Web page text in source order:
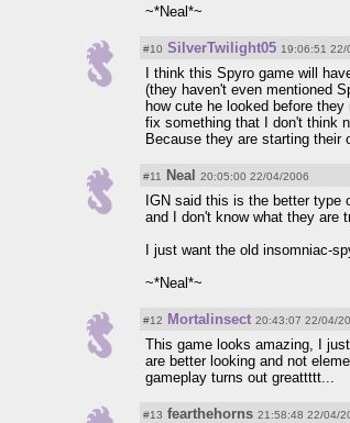
~*Neal*~
#10 SilverTwilight05 19:06:51 22/
I think this Spyro game will
(they haven't even mentioned
how cute he looked before
fix something that I don't think
Because they are starting
#11 Neal 20:05:00 22/04/2006
IGN said this is the better
and I don't know what they are
I just want the old insomniac-
~*Neal*~
#12 Mortalinsect 20:43:07 22/04/
This game looks amazing, I
are better looking and not
gameplay turns out greattttt...
#13 fearthehorns 21:58:48 22/04/